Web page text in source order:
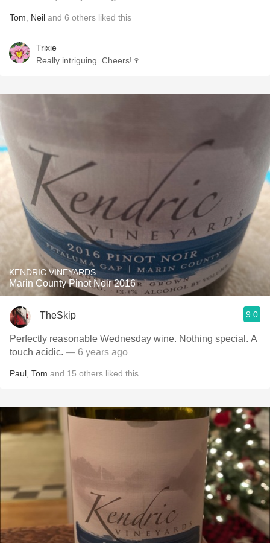
Tom Neil and 6 others liked this
Trixie
Really intriguing. Cheers!🍷
KENDRIC VINEYARDS
Marin County Pinot Noir 2016
TheSkip 9.0
Perfectly reasonable Wednesday wine. Nothing special. A
touch acidic. — 6 years ago
Paul Tom and 15 others liked this